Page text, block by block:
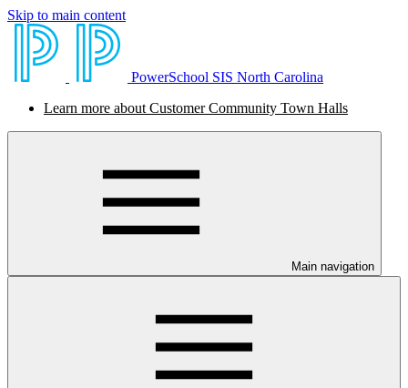
Skip to main content
PowerSchool SIS North Carolina
Learn more about Customer Community Town Halls
Main navigation